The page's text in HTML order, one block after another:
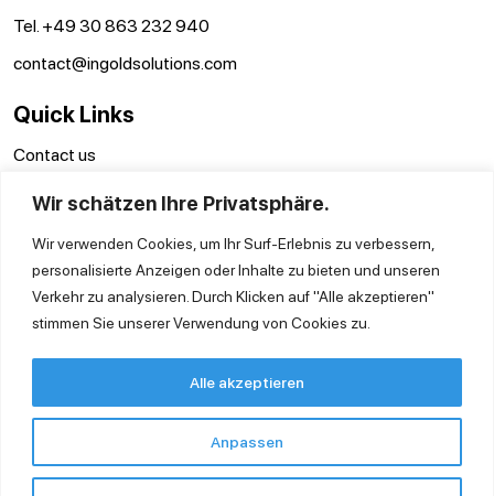
Wir schätzen Ihre Privatsphäre.
Wir verwenden Cookies, um Ihr Surf-Erlebnis zu verbessern,
personalisierte Anzeigen oder Inhalte zu bieten und unseren
Verkehr zu analysieren. Durch Klicken auf "Alle akzeptieren"
stimmen Sie unserer Verwendung von Cookies zu.
Anpassen
Alle akzeptieren
Tel. +49 30 863 232 940
contact@ingoldsolutions.com
Quick Links
Contact us
Imprint
Privacy Policy